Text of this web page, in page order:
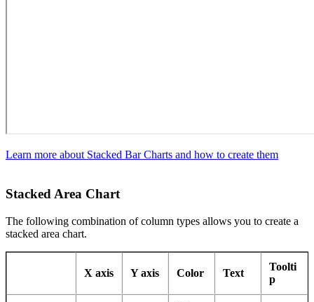
Learn more about Stacked Bar Charts and how to create them
Stacked Area Chart
The following combination of column types allows you to create a
stacked area chart.
X axis Y axis Color Text
Toolti
p